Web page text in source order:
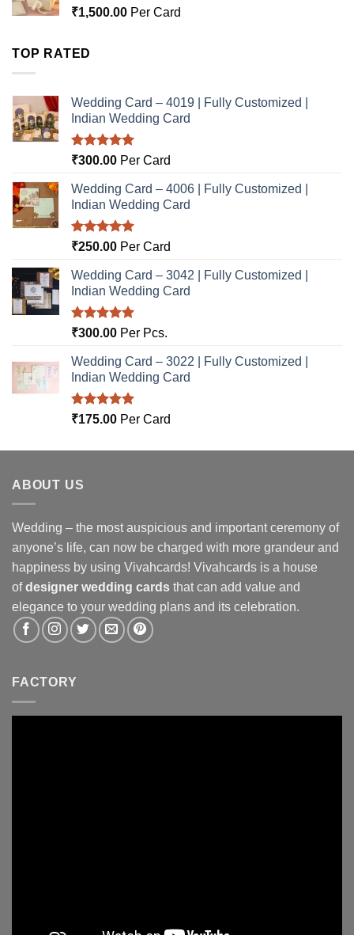
₹1,500.00 Per Card
TOP RATED
Wedding Card – 4019 | Fully Customized |
Indian Wedding Card
Rated5.00
₹300.00 Per Card
Wedding Card – 4006 | Fully Customized |
Indian Wedding Card
Rated5.00
₹250.00 Per Card
Wedding Card – 3042 | Fully Customized |
Indian Wedding Card
Rated5.00
₹300.00 Per Pcs.
Wedding Card – 3022 | Fully Customized |
Indian Wedding Card
Rated5.00
₹175.00 Per Card
ABOUT US
Wedding – the most auspicious and important ceremony of
anyone’s life, can now be charged with more grandeur and
happiness by using Vivahcards! Vivahcards is a house
ofdesigner wedding cards that can add value and
elegance to your wedding plans and its celebration.
FACTORY